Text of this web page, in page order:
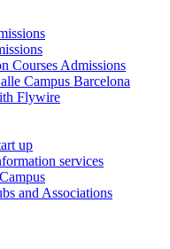
Courses Admissions
Campus Barcelona
Flywire
up
services
and Associations